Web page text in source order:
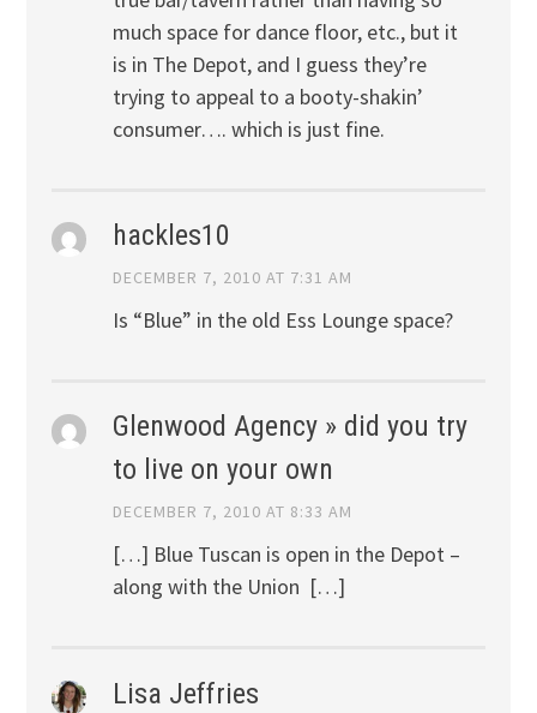
much space for dance floor, etc., but it
is in The Depot, and I guess they’re
trying to appeal to a booty-shakin’
consumer…. which is just fine.
hackles10
DECEMBER 7, 2010 AT 7:31 AM
Is “Blue” in the old Ess Lounge space?
Glenwood Agency » did you try
to live on your own
DECEMBER 7, 2010 AT 8:33 AM
[…] Blue Tuscan is open in the Depot –
along with the Union […]
Lisa Jeffries